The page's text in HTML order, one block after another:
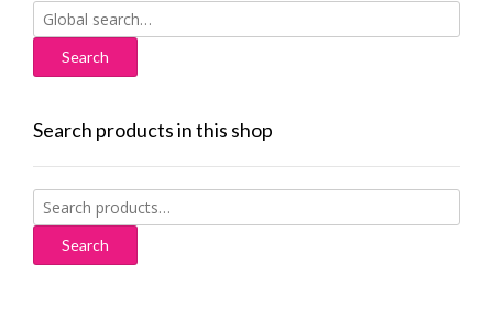
Search
for:
Search products in this shop
Search
for:
Search